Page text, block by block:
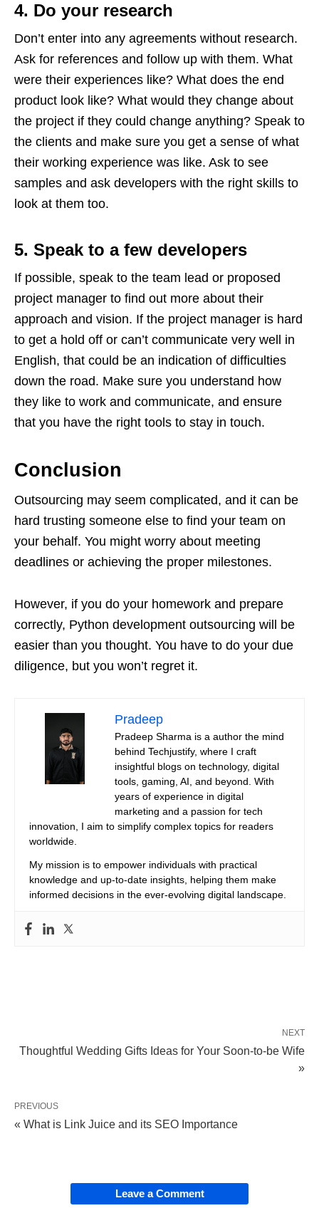
4. Do your research
Don’t enter into any agreements without research.
Ask for references and follow up with them. What
were their experiences like? What does the end
product look like? What would they change about
the project if they could change anything? Speak to
the clients and make sure you get a sense of what
their working experience was like. Ask to see
samples and ask developers with the right skills to
look at them too.
5. Speak to a few developers
If possible, speak to the team lead or proposed
project manager to find out more about their
approach and vision. If the project manager is hard
to get a hold off or can’t communicate very well in
English, that could be an indication of difficulties
down the road. Make sure you understand how
they like to work and communicate, and ensure
that you have the right tools to stay in touch.
Conclusion
Outsourcing may seem complicated, and it can be
hard trusting someone else to find your team on
your behalf. You might worry about meeting
deadlines or achieving the proper milestones.
However, if you do your homework and prepare
correctly, Python development outsourcing will be
easier than you thought. You have to do your due
diligence, but you won’t regret it.
Pradeep
Pradeep Sharma is a author the mind
behind Techjustify, where I craft
insightful blogs on technology, digital
tools, gaming, AI, and beyond. With
years of experience in digital
marketing and a passion for tech
innovation, I aim to simplify complex topics for readers
worldwide.
My mission is to empower individuals with practical
knowledge and up-to-date insights, helping them make
informed decisions in the ever-evolving digital landscape.
NEXT
Thoughtful Wedding Gifts Ideas for Your Soon-to-be Wife
»
PREVIOUS
« What is Link Juice and its SEO Importance
Leave a Comment